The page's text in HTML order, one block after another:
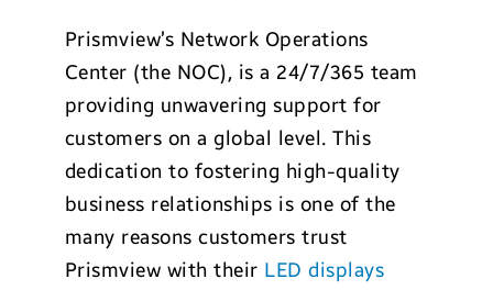
Prismview’s Network Operations
Center (the NOC), is a 24/7/365 team
providing unwavering support for
customers on a global level. This
dedication to fostering high-quality
business relationships is one of the
many reasons customers trust
Prismview with their LED displays